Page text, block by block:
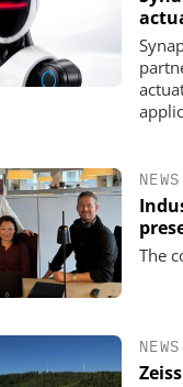
NEWS
The
NEWS